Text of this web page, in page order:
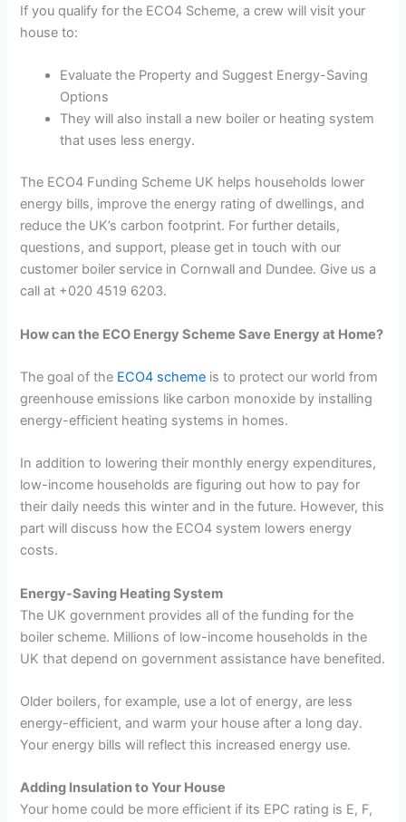
If you qualify for the ECO4 Scheme, a crew will visit your
house to:
Evaluate the Property and Suggest Energy-Saving
Options
They will also install a new boiler or heating system
that uses less energy.
The ECO4 Funding Scheme UK helps households lower
energy bills, improve the energy rating of dwellings, and
reduce the UK’s carbon footprint. For further details,
questions, and support, please get in touch with our
customer boiler service in Cornwall and Dundee. Give us a
call at +020 4519 6203.
How can the ECO Energy Scheme Save Energy at Home?
The goal of the ECO4 scheme is to protect our world from
greenhouse emissions like carbon monoxide by installing
energy-efficient heating systems in homes.
In addition to lowering their monthly energy expenditures,
low-income households are figuring out how to pay for
their daily needs this winter and in the future. However, this
part will discuss how the ECO4 system lowers energy
costs.
Energy-Saving Heating System
The UK government provides all of the funding for the
boiler scheme. Millions of low-income households in the
UK that depend on government assistance have benefited.
Older boilers, for example, use a lot of energy, are less
energy-efficient, and warm your house after a long day.
Your energy bills will reflect this increased energy use.
Adding Insulation to Your House
Your home could be more efficient if its EPC rating is E, F,